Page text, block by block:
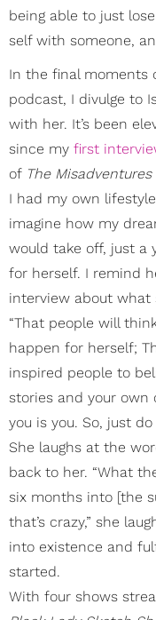
being able to just
self with someone,
In the final moments
podcast, I divulge to
with her. It’s been
since my first
of The
I had my own
imagine how my
would take off, just a
for herself. I remind
interview about what
“That people will
happen for herself;
inspired people to
stories and your own
you is you. So, just do
She laughs at the
back to her. “What
six months into [the
that’s crazy,” she
into existence and
started.
With four shows